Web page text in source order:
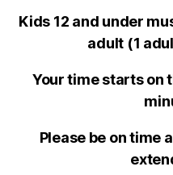
Kids 12 and under
adult (1
Your time starts on
Please be on time